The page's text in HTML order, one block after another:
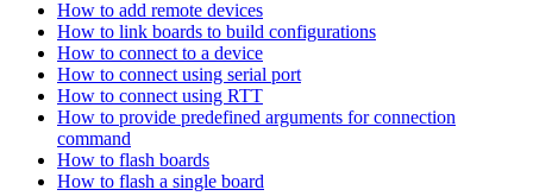
How to add remote devices
How to link boards to build configurations
How to connect to a device
How to connect using serial port
How to connect using RTT
How to provide predefined arguments for connection
command
How to flash boards
How to flash a single board